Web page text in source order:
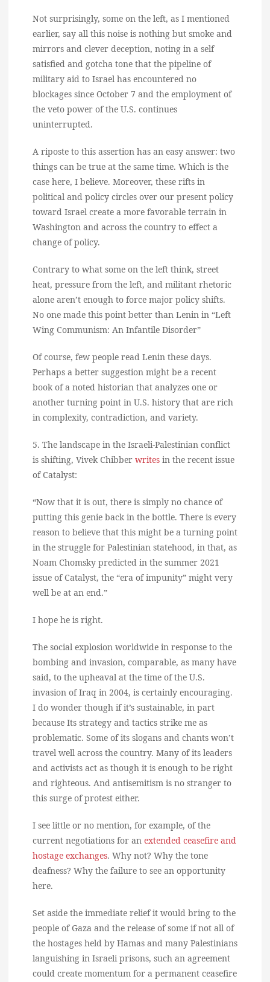
Not surprisingly, some on the left, as I mentioned
earlier, say all this noise is nothing but smoke and
mirrors and clever deception, noting in a self
satisfied and gotcha tone that the pipeline of
military aid to Israel has encountered no
blockages since October 7 and the employment of
the veto power of the U.S. continues
uninterrupted.
A riposte to this assertion has an easy answer: two
things can be true at the same time. Which is the
case here, I believe. Moreover, these rifts in
political and policy circles over our present policy
toward Israel create a more favorable terrain in
Washington and across the country to effect a
change of policy.
Contrary to what some on the left think, street
heat, pressure from the left, and militant rhetoric
alone aren’t enough to force major policy shifts.
No one made this point better than Lenin in “Left
Wing Communism: An Infantile Disorder”
Of course, few people read Lenin these days.
Perhaps a better suggestion might be a recent
book of a noted historian that analyzes one or
another turning point in U.S. history that are rich
in complexity, contradiction, and variety.
5. The landscape in the Israeli-Palestinian conflict
is shifting, Vivek Chibber writes in the recent issue
of Catalyst:
“Now that it is out, there is simply no chance of
putting this genie back in the bottle. There is every
reason to believe that this might be a turning point
in the struggle for Palestinian statehood, in that, as
Noam Chomsky predicted in the summer 2021
issue of Catalyst, the “era of impunity” might very
well be at an end.”
I hope he is right.
The social explosion worldwide in response to the
bombing and invasion, comparable, as many have
said, to the upheaval at the time of the U.S.
invasion of Iraq in 2004, is certainly encouraging.
I do wonder though if it’s sustainable, in part
because Its strategy and tactics strike me as
problematic. Some of its slogans and chants won’t
travel well across the country. Many of its leaders
and activists act as though it is enough to be right
and righteous. And antisemitism is no stranger to
this surge of protest either.
I see little or no mention, for example, of the
current negotiations for an extended ceasefire and
hostage exchanges. Why not? Why the tone
deafness? Why the failure to see an opportunity
here.
Set aside the immediate relief it would bring to the
people of Gaza and the release of some if not all of
the hostages held by Hamas and many Palestinians
languishing in Israeli prisons, such an agreement
could create momentum for a permanent ceasefire